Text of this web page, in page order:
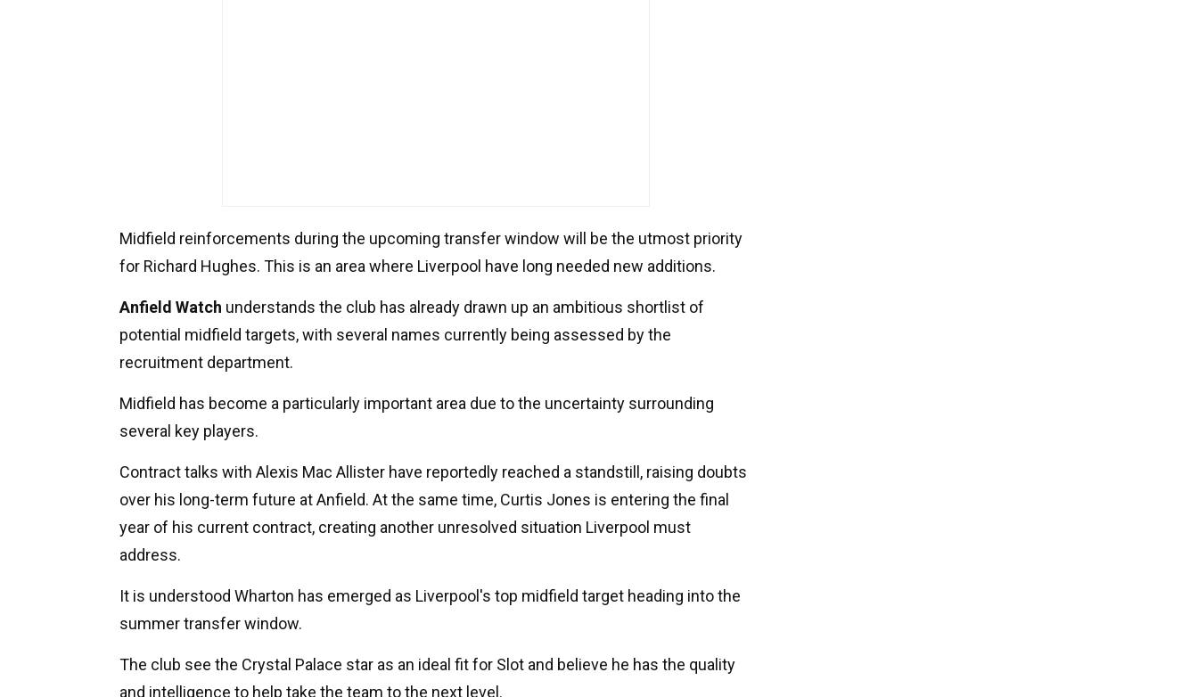
Midfield reinforcements during the upcoming transfer window will be the utmost priority
for Richard Hughes. This is an area where Liverpool have long needed new additions.
Anfield Watch understands the club has already drawn up an ambitious shortlist of
potential midfield targets, with several names currently being assessed by the
recruitment department.
Midfield has become a particularly important area due to the uncertainty surrounding
several key players.
Contract talks with Alexis Mac Allister have reportedly reached a standstill, raising doubts
over his long-term future at Anfield. At the same time, Curtis Jones is entering the final
year of his current contract, creating another unresolved situation Liverpool must
address.
It is understood Wharton has emerged as Liverpool's top midfield target heading into the
summer transfer window.
The club see the Crystal Palace star as an ideal fit for Slot and believe he has the quality
and intelligence to help take the team to the next level.